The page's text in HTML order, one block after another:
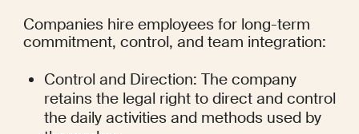
Companies hire employees for long-term
commitment, control, and team integration:
Control and Direction: The company
retains the legal right to direct and control
the daily activities and methods used by